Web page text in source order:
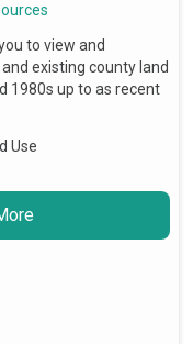
to view and
existing county land
1980s up to as recent
Use